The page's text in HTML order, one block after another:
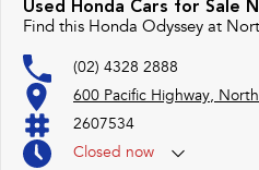
With over 500 vehicles in stock, we are
makes and models are welcome. We
will offer competitive appraisals, whilst
hassle-free process.
Warranty
All of our used vehicles come with a
Used Honda Cars for Sale
Find this Honda Odyssey at
(02) 4328 2888
600 Pacific Highway,
2607534
Closed now